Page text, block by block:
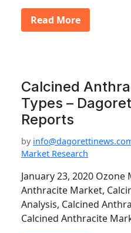
Read More
Calcined
Types –
Reports
by
Market Research
January 23, 2020
Anthracite Market,
Analysis, Calcined
Calcined Anthracite